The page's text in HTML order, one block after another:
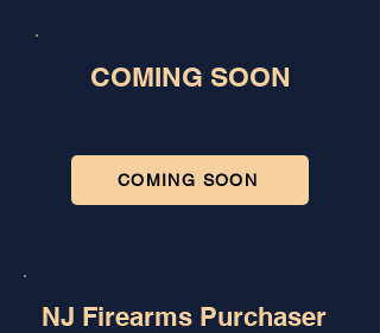
COMING SOON
COMING SOON
NJ Firearms Purchaser